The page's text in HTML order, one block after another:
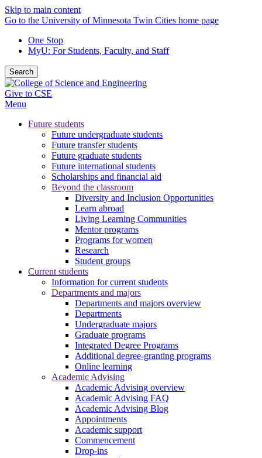
Skip to main content
Go to the University of Minnesota Twin Cities home page
One Stop
MyU: For Students, Faculty, and Staff
Search
Give to CSE
Menu
Future students
Future undergraduate students
Future transfer students
Future graduate students
Future international students
Scholarships and financial aid
Beyond the classroom
Diversity and Inclusion Opportunities
Learn abroad
Living Learning Communities
Mentor programs
Programs for women
Research
Student groups
Current students
Information for current students
Departments and majors
Departments and majors overview
Departments
Undergraduate majors
Graduate programs
Integrated Degree Programs
Additional degree-granting programs
Online learning
Academic Advising
Academic Advising overview
Academic Advising FAQ
Academic Advising Blog
Appointments
Academic support
Commencement
Drop-ins